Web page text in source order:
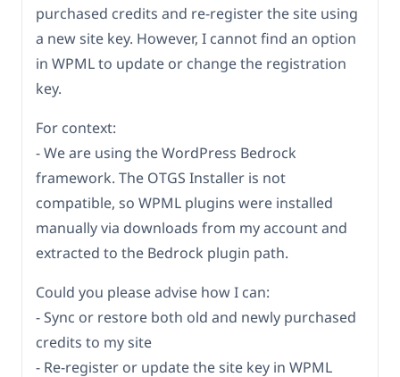
purchased credits and re-register the site using
a new site key. However, I cannot find an option
in WPML to update or change the registration
key.
For context:
- We are using the WordPress Bedrock
framework. The OTGS Installer is not
compatible, so WPML plugins were installed
manually via downloads from my account and
extracted to the Bedrock plugin path.
Could you please advise how I can:
- Sync or restore both old and newly purchased
credits to my site
- Re-register or update the site key in WPML